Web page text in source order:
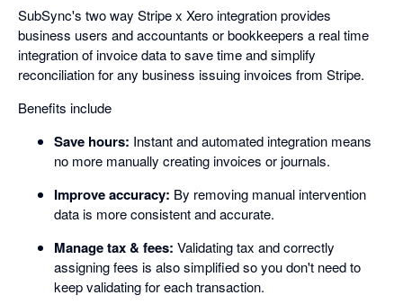
SubSync's two way Stripe x Xero integration provides
business users and accountants or bookkeepers a real time
integration of invoice data to save time and simplify
reconciliation for any business issuing invoices from Stripe.
Benefits include
Save hours: Instant and automated integration means
no more manually creating invoices or journals.
Improve accuracy: By removing manual intervention
data is more consistent and accurate.
Manage tax & fees: Validating tax and correctly
assigning fees is also simplified so you don't need to
keep validating for each transaction.